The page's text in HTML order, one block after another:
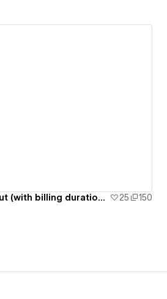
Pricing Card Layout (with billing duration switcher) 25
150